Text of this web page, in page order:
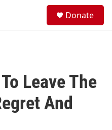
Donate
Leave The
And